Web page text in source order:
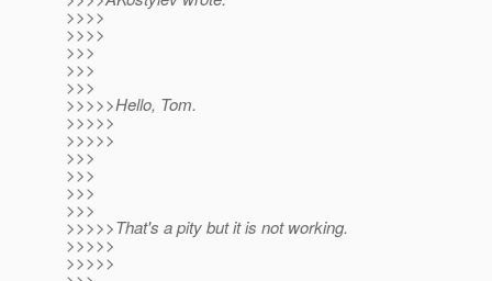
>>>>
>>>>
>>>
>>>
>>>
>>>>>Hello, Tom.
>>>>>
>>>>>
>>>
>>>
>>>
>>>
>>>>>That's a pity but it is not working.
>>>>>
>>>>>